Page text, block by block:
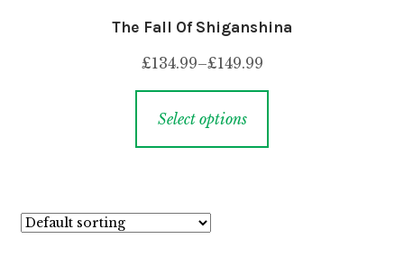
The Fall Of Shiganshina
£134.99–£149.99
Select options